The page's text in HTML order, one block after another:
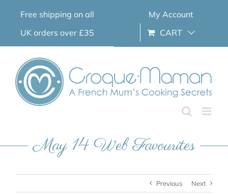
Free shipping on all
UK orders over £35
My Account
CART
May 14 Web Favourites
Previous Next